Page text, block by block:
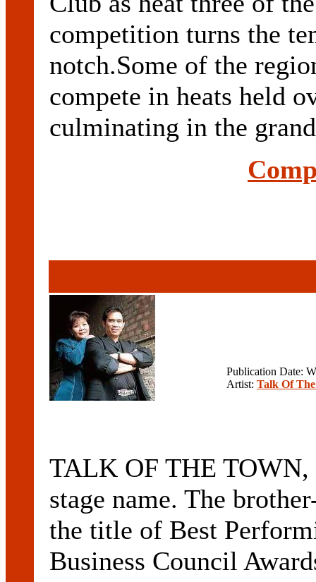
competition turns the
notch.Some of the
compete in heats held
culminating in the
Publication Date:
Artist: Talk Of
TALK OF THE
stage name. The
the title of Best
Business Council